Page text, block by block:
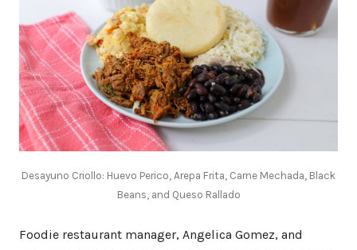
Desayuno Criollo: Huevo Perico, Arepa Frita, Carne Mechada, Black
Beans, and Queso Rallado
Foodie restaurant manager, Angelica Gomez, and